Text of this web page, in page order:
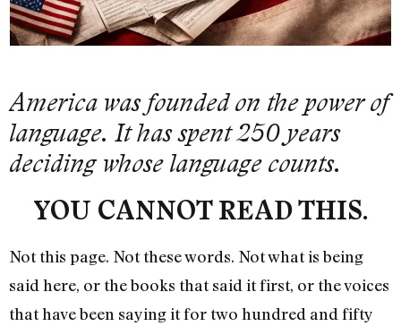
America was founded on the power of
language. It has spent 250 years
deciding whose language counts.
YOU CANNOT READ THIS.
Not this page. Not these words. Not what is being
said here, or the books that said it first, or the voices
that have been saying it for two hundred and fifty